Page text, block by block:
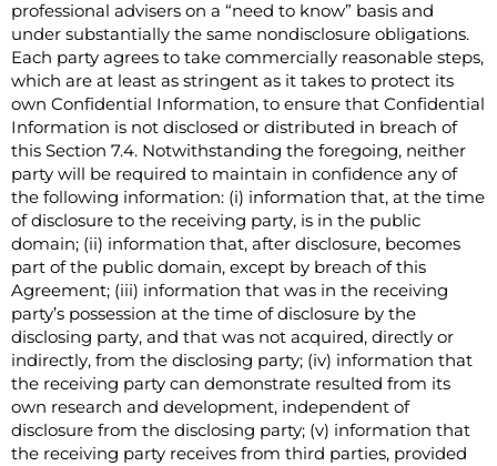
professional advisers on a “need to know” basis and
under substantially the same nondisclosure obligations.
Each party agrees to take commercially reasonable steps,
which are at least as stringent as it takes to protect its
own Confidential Information, to ensure that Confidential
Information is not disclosed or distributed in breach of
this Section 7.4. Notwithstanding the foregoing, neither
party will be required to maintain in confidence any of
the following information: (i) information that, at the time
of disclosure to the receiving party, is in the public
domain; (ii) information that, after disclosure, becomes
part of the public domain, except by breach of this
Agreement; (iii) information that was in the receiving
party’s possession at the time of disclosure by the
disclosing party, and that was not acquired, directly or
indirectly, from the disclosing party; (iv) information that
the receiving party can demonstrate resulted from its
own research and development, independent of
disclosure from the disclosing party; (v) information that
the receiving party receives from third parties, provided